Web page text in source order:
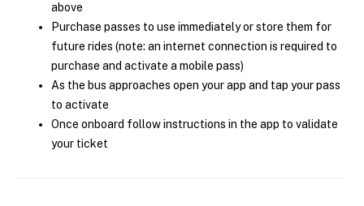
above
Purchase passes to use immediately or store them for
future rides (note: an internet connection is required to
purchase and activate a mobile pass)
As the bus approaches open your app and tap your pass
to activate
Once onboard follow instructions in the app to validate
your ticket